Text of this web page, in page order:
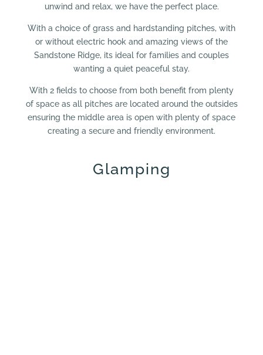
unwind and relax, we have the perfect place.
With a choice of grass and hardstanding pitches, with
or without electric hook and amazing views of the
Sandstone Ridge, its ideal for families and couples
wanting a quiet peaceful stay.
With 2 fields to choose from both benefit from plenty
of space as all pitches are located around the outsides
ensuring the middle area is open with plenty of space
creating a secure and friendly environment.
Glamping